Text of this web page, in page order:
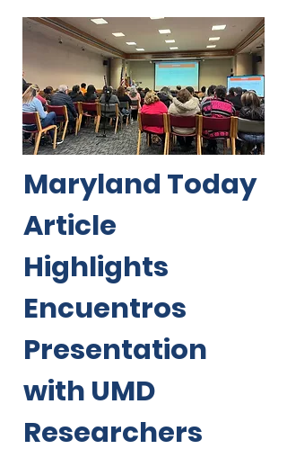
Maryland Today
Article
Highlights
Encuentros
Presentation
with UMD
Researchers